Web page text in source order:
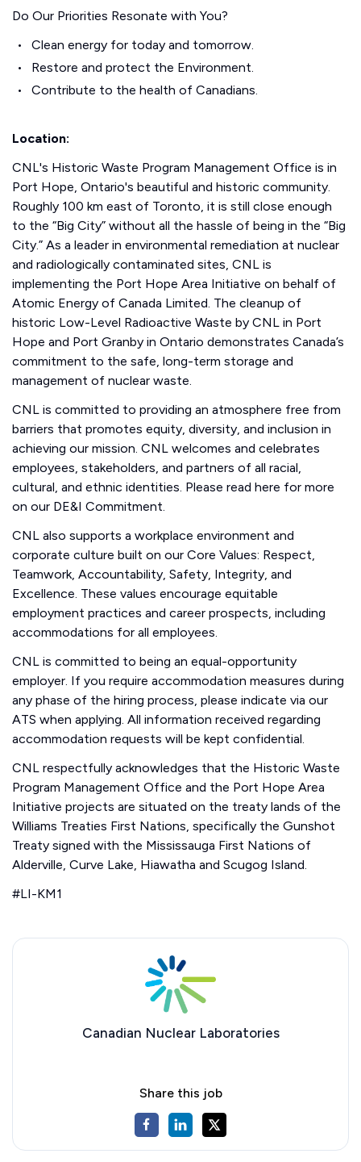
Do Our Priorities Resonate with You?
Clean energy for today and tomorrow.
Restore and protect the Environment.
Contribute to the health of Canadians.
Location:
CNL's Historic Waste Program Management Office is in
Port Hope, Ontario's beautiful and historic community.
Roughly 100 km east of Toronto, it is still close enough
to the “Big City” without all the hassle of being in the “Big
City.” As a leader in environmental remediation at nuclear
and radiologically contaminated sites, CNL is
implementing the Port Hope Area Initiative on behalf of
Atomic Energy of Canada Limited. The cleanup of
historic Low-Level Radioactive Waste by CNL in Port
Hope and Port Granby in Ontario demonstrates Canada’s
commitment to the safe, long-term storage and
management of nuclear waste.
CNL is committed to providing an atmosphere free from
barriers that promotes equity, diversity, and inclusion in
achieving our mission. CNL welcomes and celebrates
employees, stakeholders, and partners of all racial,
cultural, and ethnic identities. Please read here for more
on our DE&I Commitment.
CNL also supports a workplace environment and
corporate culture built on our Core Values: Respect,
Teamwork, Accountability, Safety, Integrity, and
Excellence. These values encourage equitable
employment practices and career prospects, including
accommodations for all employees.
CNL is committed to being an equal-opportunity
employer. If you require accommodation measures during
any phase of the hiring process, please indicate via our
ATS when applying. All information received regarding
accommodation requests will be kept confidential.
CNL respectfully acknowledges that the Historic Waste
Program Management Office and the Port Hope Area
Initiative projects are situated on the treaty lands of the
Williams Treaties First Nations, specifically the Gunshot
Treaty signed with the Mississauga First Nations of
Alderville, Curve Lake, Hiawatha and Scugog Island.
#LI-KM1
Canadian Nuclear Laboratories
Share this job